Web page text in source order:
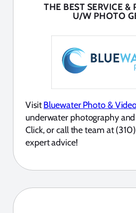
THE BEST SERVICE &
U/W PHOTO
VisitBluewater Photo &
underwater photography and
Click, or call the team at
expert advice!